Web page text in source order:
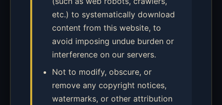
etc.) to systematically download
content from this website, to
avoid imposing undue burden or
interference on our servers.
Not to modify, obscure, or
remove any copyright notices,
watermarks, or other attribution